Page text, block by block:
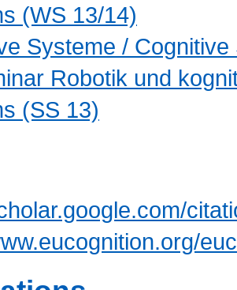
(WS 13/14)
Systeme /
Robotik und
(SS 13)